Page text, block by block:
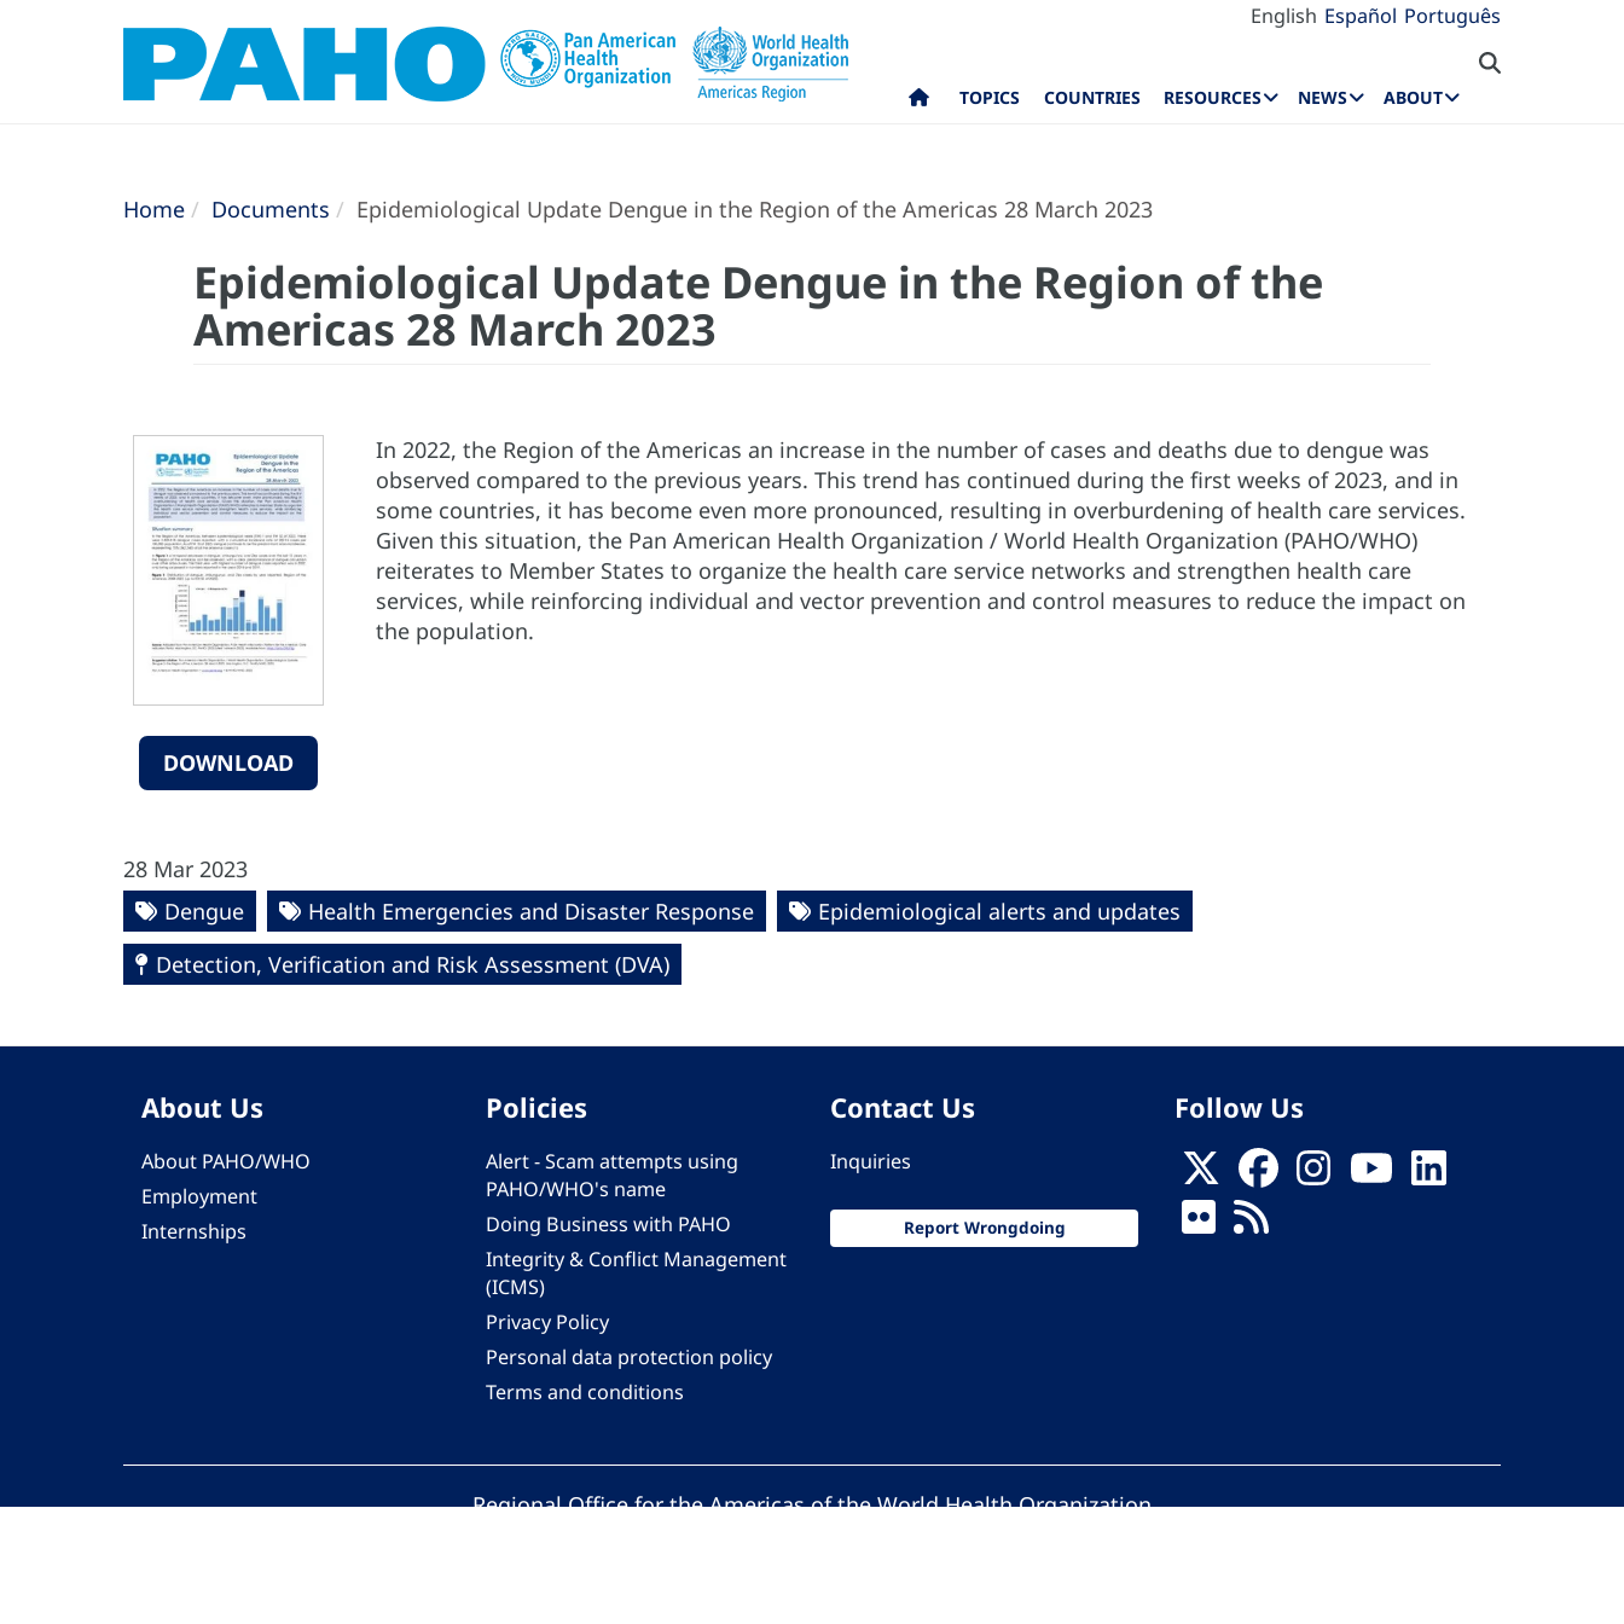
English Español Português
TOPICS COUNTRIES RESOURCES NEWS ABOUT
Home Documents Epidemiological Update Dengue in the Region of the Americas 28 March 2023
Epidemiological Update Dengue in the Region of the
Americas 28 March 2023
DOWNLOAD
In 2022, the Region of the Americas an increase in the number of cases and deaths due to dengue was
observed compared to the previous years. This trend has continued during the first weeks of 2023, and in
some countries, it has become even more pronounced, resulting in overburdening of health care services.
Given this situation, the Pan American Health Organization / World Health Organization (PAHO/WHO)
reiterates to Member States to organize the health care service networks and strengthen health care
services, while reinforcing individual and vector prevention and control measures to reduce the impact on
the population.
28 Mar 2023
Dengue
Health Emergencies and Disaster Response
Epidemiological alerts and updates
Detection, Verification and Risk Assessment (DVA)
About Us
About PAHO/WHO
Employment
Internships
Policies
Alert - Scam attempts using
PAHO/WHO's name
Doing Business with PAHO
Integrity & Conflict Management
(ICMS)
Privacy Policy
Personal data protection policy
Terms and conditions
Contact Us
Inquiries
Report Wrongdoing
Follow Us
Regional Office for the Americas of the World Health Organization